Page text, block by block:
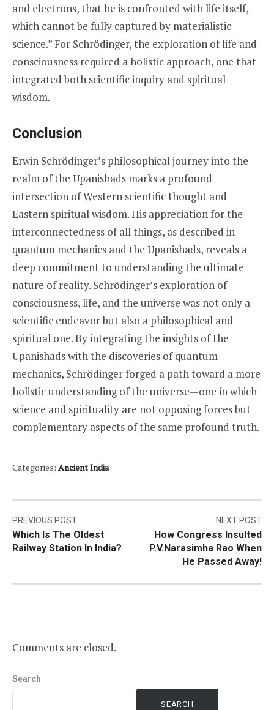
and electrons, that he is confronted with life itself,
which cannot be fully captured by materialistic
science.” For Schrödinger, the exploration of life and
consciousness required a holistic approach, one that
integrated both scientific inquiry and spiritual
wisdom.
Conclusion
Erwin Schrödinger’s philosophical journey into the
realm of the Upanishads marks a profound
intersection of Western scientific thought and
Eastern spiritual wisdom. His appreciation for the
interconnectedness of all things, as described in
quantum mechanics and the Upanishads, reveals a
deep commitment to understanding the ultimate
nature of reality. Schrödinger’s exploration of
consciousness, life, and the universe was not only a
scientific endeavor but also a philosophical and
spiritual one. By integrating the insights of the
Upanishads with the discoveries of quantum
mechanics, Schrödinger forged a path toward a more
holistic understanding of the universe—one in which
science and spirituality are not opposing forces but
complementary aspects of the same profound truth.
Categories: Ancient India
Post
navigation
PREVIOUS POST
Which Is The Oldest
Railway Station In India?
NEXT POST
How Congress Insulted
P.V.Narasimha Rao When
He Passed Away!
Comments are closed.
Search
SEARCH